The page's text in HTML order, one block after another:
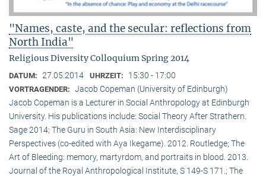
"Names, caste, and the secular: reflections from
North India"
Religious Diversity Colloquium Spring 2014
DATUM: 27.05.2014 UHRZEIT: 15:30 - 17:00
VORTRAGENDER: Jacob Copeman (University of Edinburgh)
Jacob Copeman is a Lecturer in Social Anthropology at Edinburgh
University. His publications include: Social Theory After Strathern.
Sage 2014; The Guru in South Asia: New Interdisciplinary
Perspectives (co-edited with Aya Ikegame). 2012. Routledge; The
Art of Bleeding: memory, martyrdom, and portraits in blood. 2013.
Journal of the Royal Anthropological Institute, S 149-S 171.; The